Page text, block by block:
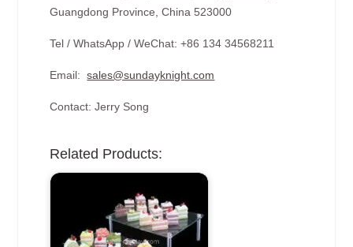
Guangdong Province, China 523000
Tel / WhatsApp / WeChat: +86 134 34568211
Email:sales@sundayknight.com
Contact: Jerry Song
Related Products: